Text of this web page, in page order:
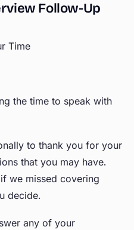
Follow-Up
Time
the time to speak with
to thank you for your
that you may have.
we missed covering
decide.
any of your